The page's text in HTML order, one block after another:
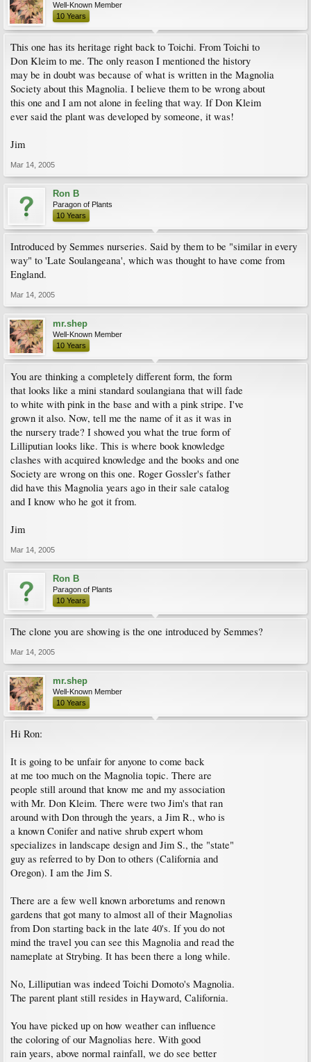
Well-Known Member
10 Years
This one has its heritage right back to Toichi. From Toichi to
Don Kleim to me. The only reason I mentioned the history
may be in doubt was because of what is written in the Magnolia
Society about this Magnolia. I believe them to be wrong about
this one and I am not alone in feeling that way. If Don Kleim
ever said the plant was developed by someone, it was!
Jim
Mar 14, 2005
Ron B
Paragon of Plants
10 Years
Introduced by Semmes nurseries. Said by them to be "similar in every
way" to 'Late Soulangeana', which was thought to have come from
England.
Mar 14, 2005
mr.shep
Well-Known Member
10 Years
You are thinking a completely different form, the form
that looks like a mini standard soulangiana that will fade
to white with pink in the base and with a pink stripe. I've
grown it also. Now, tell me the name of it as it was in
the nursery trade? I showed you what the true form of
Lilliputian looks like. This is where book knowledge
clashes with acquired knowledge and the books and one
Society are wrong on this one. Roger Gossler's father
did have this Magnolia years ago in their sale catalog
and I know who he got it from.
Jim
Mar 14, 2005
Ron B
Paragon of Plants
10 Years
The clone you are showing is the one introduced by Semmes?
Mar 14, 2005
mr.shep
Well-Known Member
10 Years
Hi Ron:
It is going to be unfair for anyone to come back
at me too much on the Magnolia topic. There are
people still around that know me and my association
with Mr. Don Kleim. There were two Jim's that ran
around with Don through the years, a Jim R., who is
a known Conifer and native shrub expert whom
specializes in landscape design and Jim S., the "state"
guy as referred to by Don to others (California and
Oregon). I am the Jim S.
There are a few well known arboretums and renown
gardens that got many to almost all of their Magnolias
from Don starting back in the late 40's. If you do not
mind the travel you can see this Magnolia and read the
nameplate at Strybing. It has been there a long while.
No, Lilliputian was indeed Toichi Domoto's Magnolia.
The parent plant still resides in Hayward, California.
You have picked up on how weather can influence
the coloring of our Magnolias here. With good
rain years, above normal rainfall, we do see better